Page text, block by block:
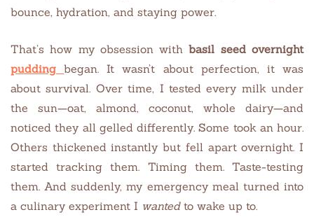
bounce, hydration, and staying power.
That’s how my obsession withbasil seed overnight
pudding began. It wasn’t about perfection, it was
about survival. Over time, I tested every milk under
the sun—oat, almond, coconut, whole dairy—and
noticed they all gelled differently. Some took an hour.
Others thickened instantly but fell apart overnight. I
started tracking them. Timing them. Taste-testing
them. And suddenly, my emergency meal turned into
a culinary experiment I wantedto wake up to.